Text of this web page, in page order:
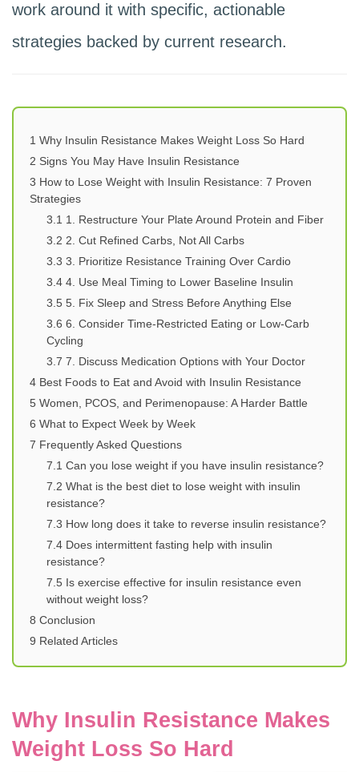
work around it with specific, actionable
strategies backed by current research.
1 Why Insulin Resistance Makes Weight Loss So Hard
2 Signs You May Have Insulin Resistance
3 How to Lose Weight with Insulin Resistance: 7 Proven
Strategies
3.1 1. Restructure Your Plate Around Protein and Fiber
3.2 2. Cut Refined Carbs, Not All Carbs
3.3 3. Prioritize Resistance Training Over Cardio
3.4 4. Use Meal Timing to Lower Baseline Insulin
3.5 5. Fix Sleep and Stress Before Anything Else
3.6 6. Consider Time-Restricted Eating or Low-Carb
Cycling
3.7 7. Discuss Medication Options with Your Doctor
4 Best Foods to Eat and Avoid with Insulin Resistance
5 Women, PCOS, and Perimenopause: A Harder Battle
6 What to Expect Week by Week
7 Frequently Asked Questions
7.1 Can you lose weight if you have insulin resistance?
7.2 What is the best diet to lose weight with insulin
resistance?
7.3 How long does it take to reverse insulin resistance?
7.4 Does intermittent fasting help with insulin
resistance?
7.5 Is exercise effective for insulin resistance even
without weight loss?
8 Conclusion
9 Related Articles
Why Insulin Resistance Makes
Weight Loss So Hard